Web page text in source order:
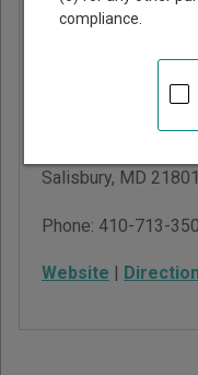
Court
Court/Multi-Service
Salisbury, MD 21801
Phone: 410-713-
Website |
compliance.